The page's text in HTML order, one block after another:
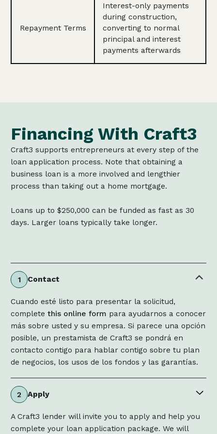
Repayment Terms
Interest-only payments
during construction,
converting to normal
principal and interest
payments afterwards
Financing With Craft3
Craft3 supports entrepreneurs at every step of the
loan application process. Note that obtaining a
business loan is a more involved and lengthier
process than taking out a home mortgage.
Loans up to $250,000 can be funded as fast as 30
days. Larger loans typically take longer.
1 Contact
Cuando esté listo para presentar la solicitud,
completethis online form para ayudarnos a conocer
más sobre usted y su empresa. Si parece una opción
posible, un prestamista de Craft3 se pondrá en
contacto contigo para hablar contigo sobre tu plan
de negocios, los usos de los fondos y las garantías.
2 Apply
A Craft3 lender will invite you to apply and help you
complete your loan application package. We will